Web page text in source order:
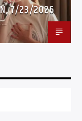
7/23/2026